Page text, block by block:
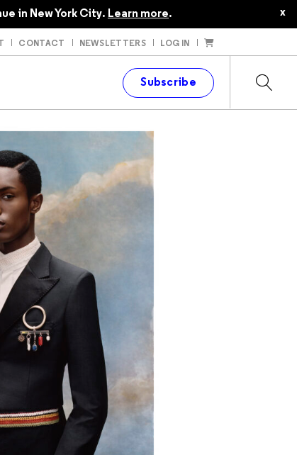
in New York City. Learn more. x
CONTACT NEWSLETTERS LOG IN
Subscribe